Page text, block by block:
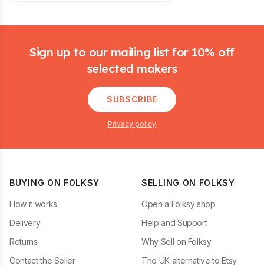
Sign up to our mailing list for 10% off
selected makers
SUBSCRIBE
Privacy policy
BUYING ON FOLKSY
How it works
Delivery
Returns
Contact the Seller
SELLING ON FOLKSY
Open a Folksy shop
Help and Support
Why Sell on Folksy
The UK alternative to Etsy